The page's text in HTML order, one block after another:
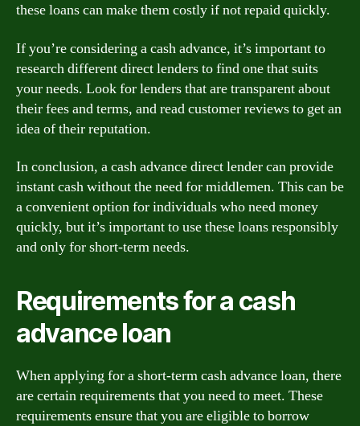
these loans can make them costly if not repaid quickly.
If you’re considering a cash advance, it’s important to
research different direct lenders to find one that suits
your needs. Look for lenders that are transparent about
their fees and terms, and read customer reviews to get an
idea of their reputation.
In conclusion, a cash advance direct lender can provide
instant cash without the need for middlemen. This can be
a convenient option for individuals who need money
quickly, but it’s important to use these loans responsibly
and only for short-term needs.
Requirements for a cash
advance loan
When applying for a short-term cash advance loan, there
are certain requirements that you need to meet. These
requirements ensure that you are eligible to borrow